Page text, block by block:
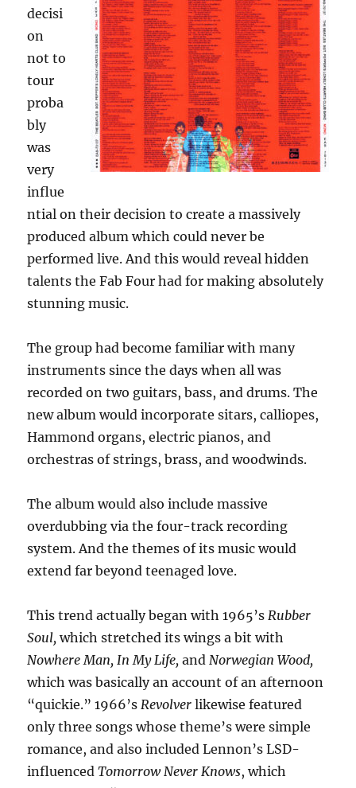
decisi
on
not to
tour
proba
bly
was
very
influe
ntial on their decision to create a massively
produced album which could never be
performed live. And this would reveal hidden
talents the Fab Four had for making absolutely
stunning music.
The group had become familiar with many
instruments since the days when all was
recorded on two guitars, bass, and drums. The
new album would incorporate sitars, calliopes,
Hammond organs, electric pianos, and
orchestras of strings, brass, and woodwinds.
The album would also include massive
overdubbing via the four-track recording
system. And the themes of its music would
extend far beyond teenaged love.
This trend actually began with 1965’sRubber
Soul, which stretched its wings a bit with
Nowhere Man, In My Life,andNorwegian Wood,
which was basically an account of an afternoon
“quickie.” 1966’sRevolver likewise featured
only three songs whose theme’s were simple
romance, and also included Lennon’s LSD-
influencedTomorrow Never Knows, which